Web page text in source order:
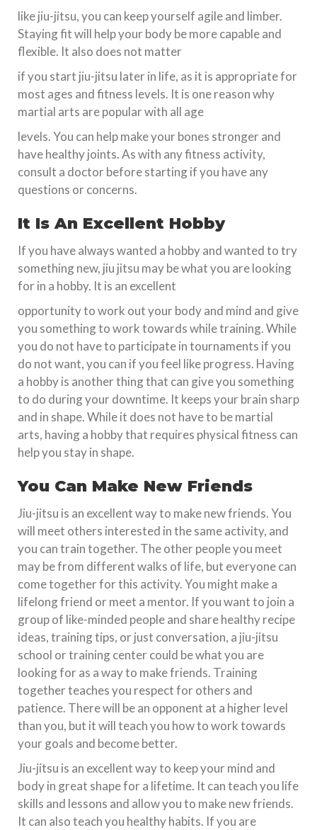
like jiu-jitsu, you can keep yourself agile and limber.
Staying fit will help your body be more capable and
flexible. It also does not matter
if you start jiu-jitsu later in life, as it is appropriate for
most ages and fitness levels. It is one reason why
martial arts are popular with all age
levels. You can help make your bones stronger and
have healthy joints. As with any fitness activity,
consult a doctor before starting if you have any
questions or concerns.
It Is An Excellent Hobby
If you have always wanted a hobby and wanted to try
something new, jiu jitsu may be what you are looking
for in a hobby. It is an excellent
opportunity to work out your body and mind and give
you something to work towards while training. While
you do not have to participate in tournaments if you
do not want, you can if you feel like progress. Having
a hobby is another thing that can give you something
to do during your downtime. It keeps your brain sharp
and in shape. While it does not have to be martial
arts, having a hobby that requires physical fitness can
help you stay in shape.
You Can Make New Friends
Jiu-jitsu is an excellent way to make new friends. You
will meet others interested in the same activity, and
you can train together. The other people you meet
may be from different walks of life, but everyone can
come together for this activity. You might make a
lifelong friend or meet a mentor. If you want to join a
group of like-minded people and share healthy recipe
ideas, training tips, or just conversation, a jiu-jitsu
school or training center could be what you are
looking for as a way to make friends. Training
together teaches you respect for others and
patience. There will be an opponent at a higher level
than you, but it will teach you how to work towards
your goals and become better.
Jiu-jitsu is an excellent way to keep your mind and
body in great shape for a lifetime. It can teach you life
skills and lessons and allow you to make new friends.
It can also teach you healthy habits. If you are